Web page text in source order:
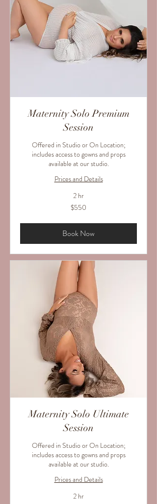
Maternity Solo Premium
Session
Offered in Studio or On Location;
includes access to gowns and props
available at our studio.
Prices and Details
2 hr
$550
Book Now
Maternity Solo Ultimate
Session
Offered in Studio or On Location;
includes access to gowns and props
available at our studio.
Prices and Details
2 hr